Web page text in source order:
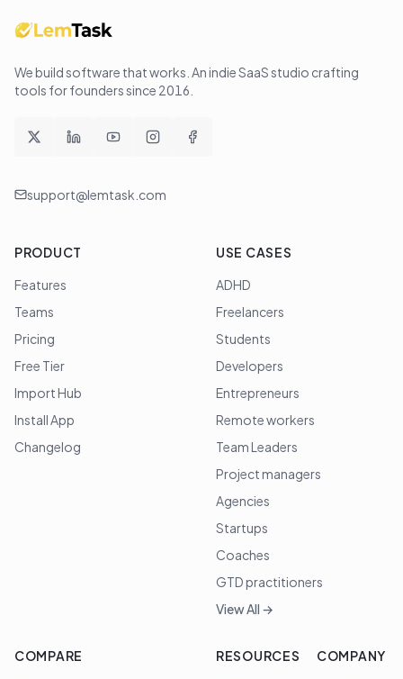
We build software that works . An indie SaaS studio crafting
tools for founders since 2016
support@lemtask.com
PRODUCT
Features
Teams
Pricing
Free Tier
Import Hub
Install App
Changelog
USE CASES
ADHD
Freelancers
Students
Developers
Entrepreneurs
Remote workers
Team Leaders
Project managers
Agencies
Startups
Coaches
GTD practitioners
View All →
COMPARE
RESOURCES
COMPANY